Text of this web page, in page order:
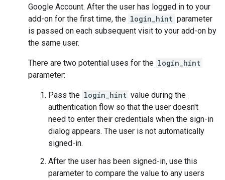
Google Account. After the user has logged in to your
add-on for the first time, the login_hint parameter
is passed on each subsequent visit to your add-on by
the same user.
There are two potential uses for the login_hint
parameter:
Pass the login_hint value during the
authentication flow so that the user doesn't
need to enter their credentials when the sign-in
dialog appears. The user is not automatically
signed-in.
After the user has been signed-in, use this
parameter to compare the value to any users